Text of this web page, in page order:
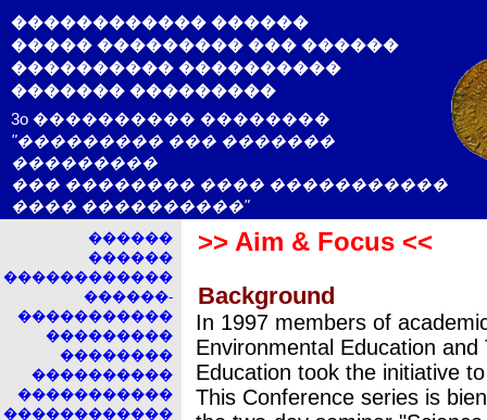
������������ ������
����� ��������� ��� ������
���������� ����������
������� ���������
3o ���������� ��������
"��������� ��� �������
���������
��� �������� ���� �����������
���� ����������"
������
������
������������
������-
�����������
���������
��������
����������
�����������
������������
>> Aim & Focus <<
Background
In 1997 members of
Environmental Education
Education took the initiative
This Conference series is